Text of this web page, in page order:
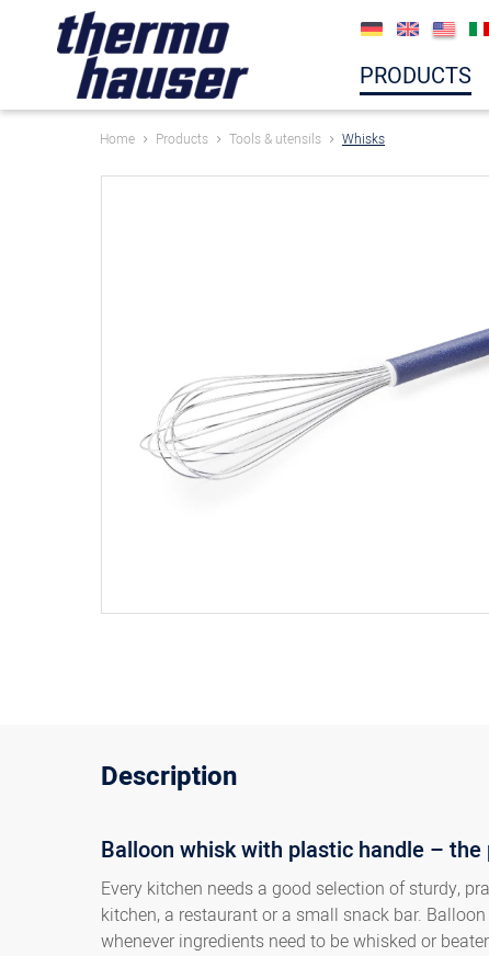
PRODUCTS
Home Products Tools & utensils Whisks
Description
Balloon whisk with plastic handle –
Every kitchen needs a good selection of sturdy,
kitchen, a restaurant or a small snack bar.
whenever ingredients need to be whisked or